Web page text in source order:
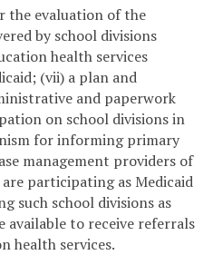
the evaluation of the
by school divisions
health services
(vii) a plan and
and paperwork
on school divisions in
for informing primary
management providers of
participating as Medicaid
such school divisions as
available to receive referrals
health services.